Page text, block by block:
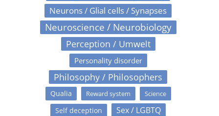
Neurons / Glial cells / Synapses
Neuroscience / Neurobiology
Perception / Umwelt
Personality disorder
Philosophy / Philosophers
Qualia Reward system Science
Self deception
Sex / LGBTQ